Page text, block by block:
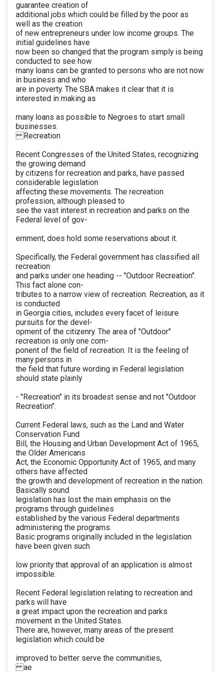
guarantee creation of
additional jobs which could be filled by the poor as
well as the creation
of new entrepreneurs under low income groups. The
initial guidelines have
now been so changed that the program simply is being
conducted to see how
many loans can be granted to persons who are not now
in business and who
are in poverty. The SBA makes it clear that it is
interested in making as
many loans as possible to Negroes to start small
businesses.
Recreation
Recent Congresses of the United States, recognizing
the growing demand
by citizens for recreation and parks, have passed
considerable legislation
affecting these movements. The recreation
profession, although pleased to
see the vast interest in recreation and parks on the
Federal level of gov-
ernment, does hold some reservations about it.
Specifically, the Federal government has classified all
recreation
and parks under one heading -- "Outdoor Recreation".
This fact alone con-
tributes to a narrow view of recreation. Recreation, as it
is conducted
in Georgia cities, includes every facet of leisure
pursuits for the devel-
opment of the citizenry. The area of "Outdoor"
recreation is only one com-
ponent of the field of recreation. It is the feeling of
many persons in
the field that future wording in Federal legislation
should state plainly
- "Recreation" in its broadest sense and not "Outdoor
Recreation".
Current Federal laws, such as the Land and Water
Conservation Fund
Bill, the Housing and Urban Development Act of 1965,
the Older Americans
Act, the Economic Opportunity Act of 1965, and many
others have affected
the growth and development of recreation in the nation.
Basically sound
legislation has lost the main emphasis on the
programs through guidelines
established by the various Federal departments
administering the programs.
Basic programs originally included in the legislation
have been given such
low priority that approval of an application is almost
impossible.
Recent Federal legislation relating to recreation and
parks will have
a great impact upon the recreation and parks
movement in the United States.
There are, however, many areas of the present
legislation which could be
improved to better serve the communities,
ae